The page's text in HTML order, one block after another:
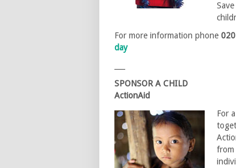
For more information phone
day
SPONSOR A CHILD
ActionAid
For
from